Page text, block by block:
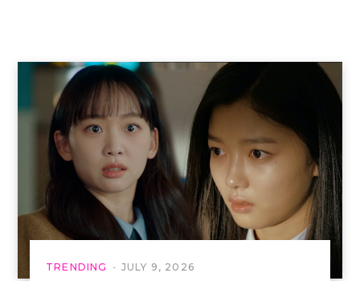
TRENDING JULY 9, 2026